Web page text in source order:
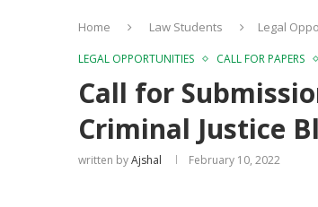
Home Law Students Legal
LEGAL OPPORTUNITIES CALL FOR PAPERS
Call for
Criminal Justice
written byAjshal February 10, 2022